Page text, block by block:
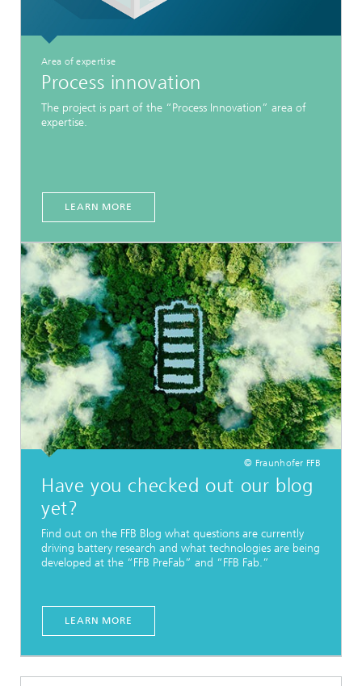
Area of expertise
Process innovation
The project is part of the “Process Innovation” area of
expertise.
LEARN MORE
© Fraunhofer FFB
Have you checked out our blog
yet?
Find out on the FFB Blog what questions are currently
driving battery research and what technologies are being
developed at the “FFB PreFab” and “FFB Fab.”
LEARN MORE